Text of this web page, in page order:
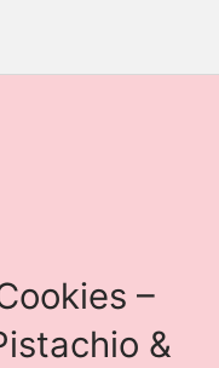
–
&